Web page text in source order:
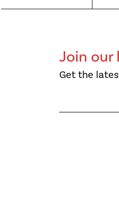
Join our
Get the